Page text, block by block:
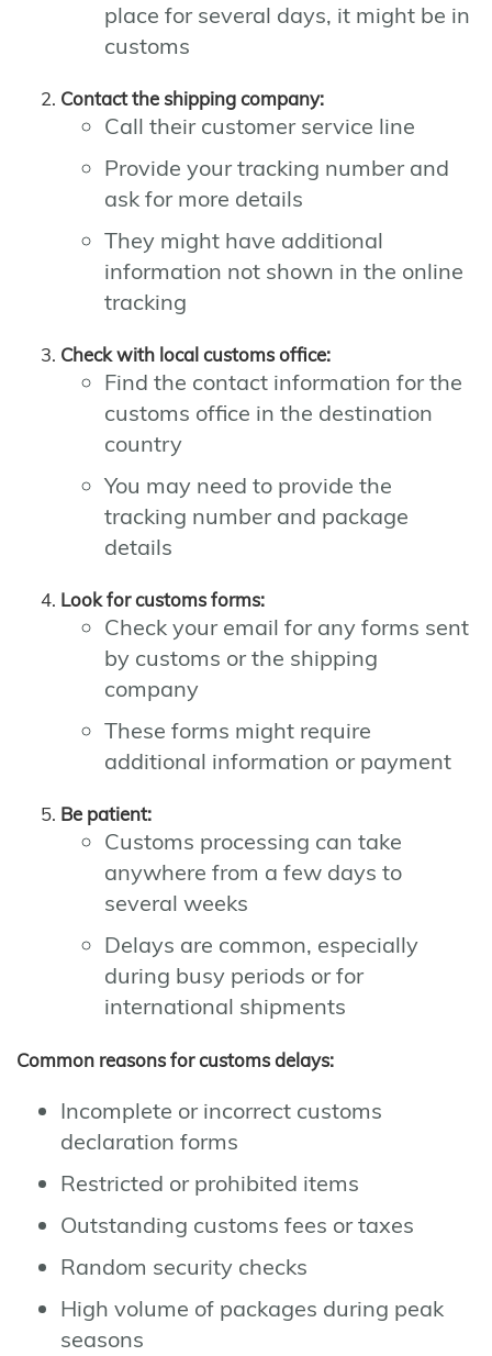
place for several days, it might be in
customs
Contact the shipping company:
Call their customer service line
Provide your tracking number and
ask for more details
They might have additional
information not shown in the online
tracking
Check with local customs office:
Find the contact information for the
customs office in the destination
country
You may need to provide the
tracking number and package
details
Look for customs forms:
Check your email for any forms sent
by customs or the shipping
company
These forms might require
additional information or payment
Be patient:
Customs processing can take
anywhere from a few days to
several weeks
Delays are common, especially
during busy periods or for
international shipments
Common reasons for customs delays:
Incomplete or incorrect customs
declaration forms
Restricted or prohibited items
Outstanding customs fees or taxes
Random security checks
High volume of packages during peak
seasons